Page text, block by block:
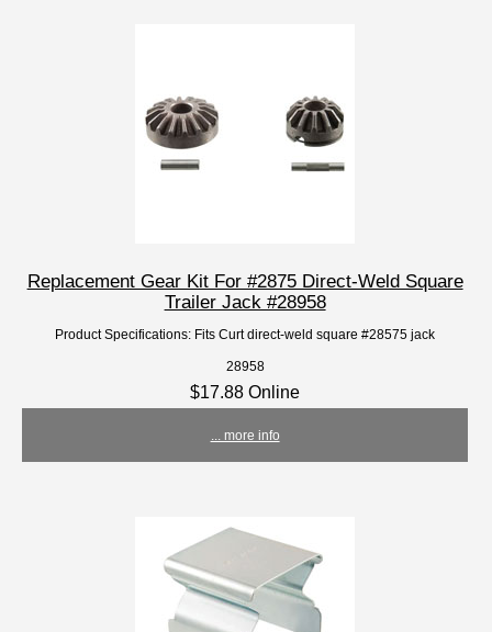
Replacement Gear Kit For #2875 Direct-Weld Square
Trailer Jack #28958
Product Specifications: Fits Curt direct-weld square #28575 jack
28958
$17.88 Online
... more info